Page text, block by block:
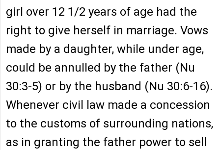
girl over 12 1/2 years of age had the
right to give herself in marriage. Vows
made by a daughter, while under age,
could be annulled by the father (Nu
30:3-5) or by the husband (Nu 30:6-16).
Whenever civil law made a concession
to the customs of surrounding nations,
as in granting the father power to sell